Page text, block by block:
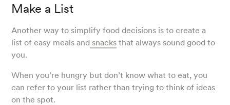
Make a List
Another way to simplify food decisions is to create a
list of easy meals and snacks that always sound good to
you.
When you’re hungry but don’t know what to eat, you
can refer to your list rather than trying to think of ideas
on the spot.